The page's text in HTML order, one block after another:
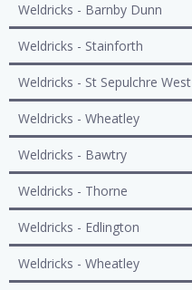
Weldricks - Barnby Dunn
Weldricks - Stainforth
Weldricks - St Sepulchre West
Weldricks - Wheatley
Weldricks - Bawtry
Weldricks - Thorne
Weldricks - Edlington
Weldricks - Wheatley